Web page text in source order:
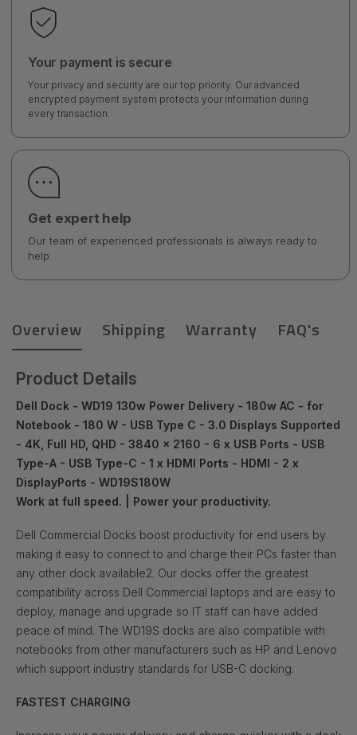
Your payment is secure
Your privacy and security are our top priority. Our advanced
encrypted payment system protects your information during
every transaction.
Get expert help
Our team of experienced professionals is always ready to
help.
Overview Shipping Warranty FAQ's
Product Details
Dell Dock - WD19 130w Power Delivery - 180w AC - for
Notebook - 180 W - USB Type C - 3.0 Displays Supported
- 4K, Full HD, QHD - 3840 x 2160 - 6 x USB Ports - USB
Type-A - USB Type-C - 1 x HDMI Ports - HDMI - 2 x
DisplayPorts - WD19S180W
Work at full speed. | Power your productivity.
Dell Commercial Docks boost productivity for end users by
making it easy to connect to and charge their PCs faster than
any other dock available2. Our docks offer the greatest
compatibility across Dell Commercial laptops and are easy to
deploy, manage and upgrade so IT staff can have added
peace of mind. The WD19S docks are also compatible with
notebooks from other manufacturers such as HP and Lenovo
which support industry standards for USB-C docking.
FASTEST CHARGING